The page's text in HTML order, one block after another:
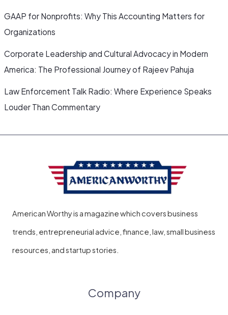
GAAP for Nonprofits: Why This Accounting Matters for
Organizations
Corporate Leadership and Cultural Advocacy in Modern
America: The Professional Journey of Rajeev Pahuja
Law Enforcement Talk Radio: Where Experience Speaks
Louder Than Commentary
American Worthy is a magazine which covers business
trends, entrepreneurial advice, finance, law, small business
resources, and startup stories.
Company